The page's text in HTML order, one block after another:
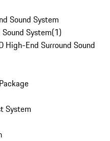
Sound System
System(1)
High-End Surround Sound
System